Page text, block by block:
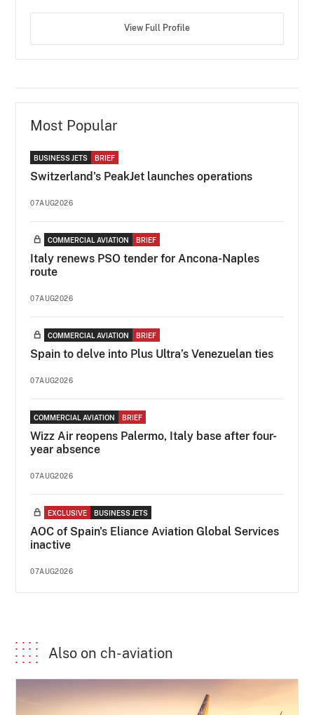
View Full Profile
Most Popular
BUSINESS JETS BRIEF
Switzerland's PeakJet launches operations
07AUG2026
COMMERCIAL AVIATION BRIEF
Italy renews PSO tender for Ancona-Naples
route
07AUG2026
COMMERCIAL AVIATION BRIEF
Spain to delve into Plus Ultra’s Venezuelan ties
07AUG2026
COMMERCIAL AVIATION BRIEF
Wizz Air reopens Palermo, Italy base after four-
year absence
07AUG2026
EXCLUSIVE BUSINESS JETS
AOC of Spain's Eliance Aviation Global Services
inactive
07AUG2026
Also on ch-aviation